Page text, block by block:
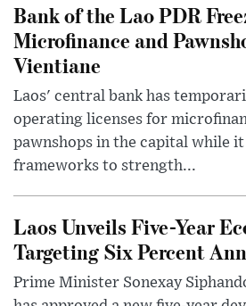
Bank of the Lao PDR
Microfinance and
Vientiane
Laos' central bank has
operating licenses for
pawnshops in the capital while
frameworks to strength...
Laos Unveils Five-Year
Targeting Six Percent
Prime Minister Sonexay